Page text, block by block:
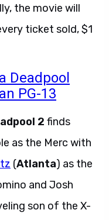
the movie will
ticket sold, $1
Deadpool
PG-13
2 finds
as the Merc with
(Atlanta) as the
and Josh
son of the X-